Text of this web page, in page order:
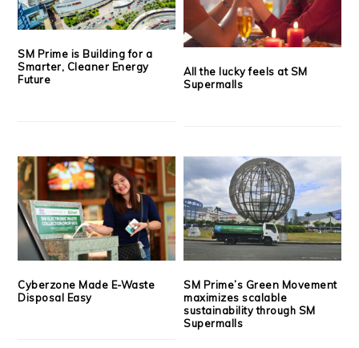
SM Prime is Building for a
Smarter, Cleaner Energy
Future
All the lucky feels at SM
Supermalls
Cyberzone Made E-Waste
Disposal Easy
SM Prime’s Green Movement
maximizes scalable
sustainability through SM
Supermalls